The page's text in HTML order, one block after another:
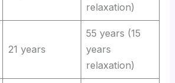
relaxation)
21 years
55 years (15
years
relaxation)